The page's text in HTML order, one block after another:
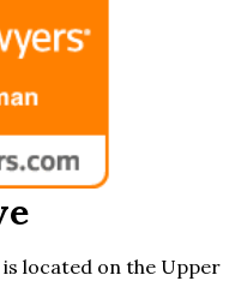
located on the Upper